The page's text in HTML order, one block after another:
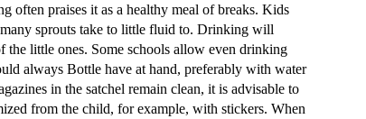
often praises it as a healthy meal of breaks. Kids
sprouts take to little fluid to. Drinking will
the little ones. Some schools allow even drinking
always Bottle have at hand, preferably with water
in the satchel remain clean, it is advisable to
from the child, for example, with stickers. When